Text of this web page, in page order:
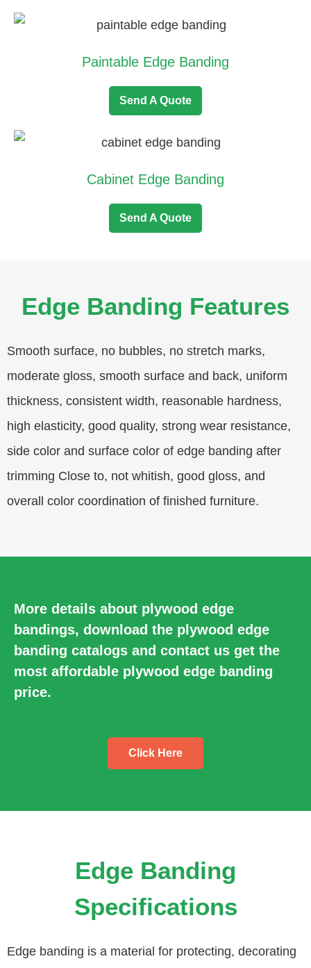
Paintable Edge Banding
Send A Quote
Cabinet Edge Banding
Send A Quote
Edge Banding Features
Smooth surface, no bubbles, no stretch marks,
moderate gloss, smooth surface and back, uniform
thickness, consistent width, reasonable hardness,
high elasticity, good quality, strong wear resistance,
side color and surface color of edge banding after
trimming Close to, not whitish, good gloss, and
overall color coordination of finished furniture.
More details about plywood edge
bandings, download the plywood edge
banding catalogs and contact us get the
most affordable plywood edge banding
price.
Click Here
Edge Banding
Specifications
Edge banding is a material for protecting, decorating